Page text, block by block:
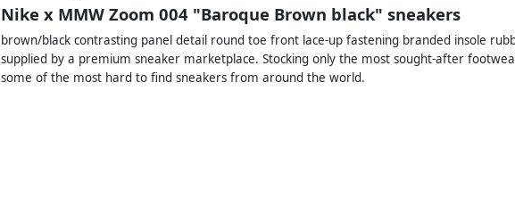
Nike x MMW Zoom 004 "Baroque Brown black" sneakers
brown/black contrasting panel detail round toe front lace-up fastening branded insole
supplied by a premium sneaker marketplace. Stocking only the most sought-after
some of the most hard to find sneakers from around the world.